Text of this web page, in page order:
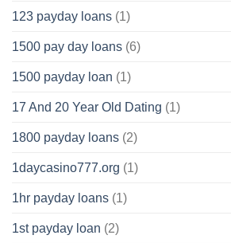
123 payday loans (1)
1500 pay day loans (6)
1500 payday loan (1)
17 And 20 Year Old Dating (1)
1800 payday loans (2)
1daycasino777.org (1)
1hr payday loans (1)
1st payday loan (2)